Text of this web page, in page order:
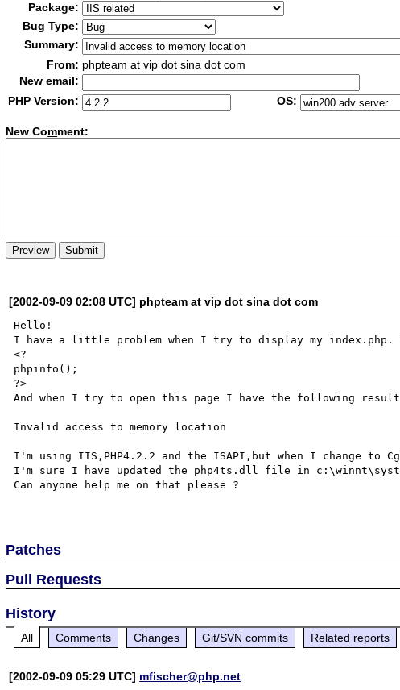
Package:
Bug Type:
Summary:
From: phpteam at vip dot sina dot com
New email:
PHP Version:
OS:
New Comment:
[2002-09-09 02:08 UTC] phpteam at vip dot sina dot com
Hello!
I have a little problem when I try to display my
<?
phpinfo();
?>
And when I try to open this page I have the following
Invalid access to memory location
I'm using IIS,PHP4.2.2 and the ISAPI,but when I change to
I'm sure I have updated the php4ts.dll file in
Can anyone help me on that please ?
Patches
Pull Requests
History
All Comments Changes Git/SVN commits Related reports
[2002-09-09 05:29 UTC] mfischer@php.net